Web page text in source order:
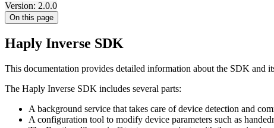
Version: 2.0.0
On this page
Haply Inverse SDK
This documentation provides detailed information about the SDK and
The Haply Inverse SDK includes several parts:
A background service that takes care of device detection and
A configuration tool to modify device parameters such as